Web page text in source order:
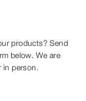
products? Send
below. We are
in person.